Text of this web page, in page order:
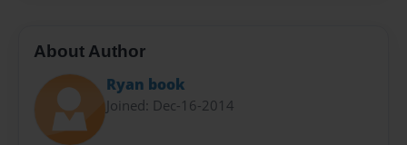
About Author
Ryan book
Joined: Dec-16-2014